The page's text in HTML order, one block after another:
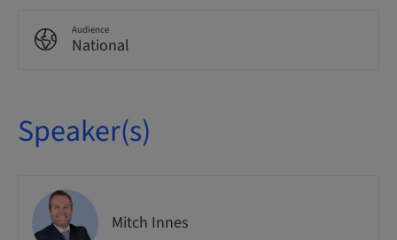
Audience
National
Speaker(s)
Mitch Innes